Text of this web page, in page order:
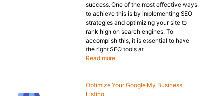
success. One of the most effective ways
to achieve this is by implementing SEO
strategies and optimizing your site to
rank high on search engines. To
accomplish this, it is essential to have
the right SEO tools at
Read more
Optimize Your Google My Business
Listing